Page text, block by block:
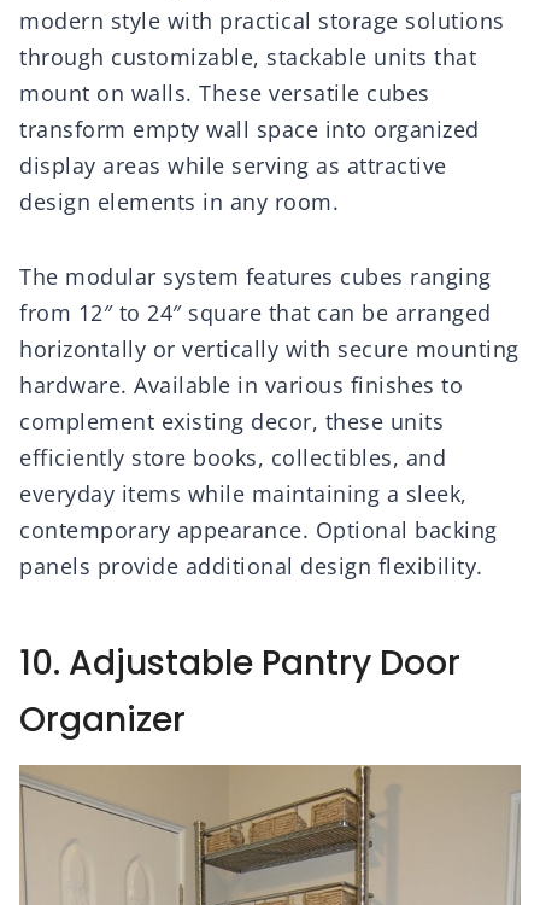
modern style with practical storage solutions
through customizable, stackable units that
mount on walls. These versatile cubes
transform empty wall space into organized
display areas while serving as attractive
design elements in any room.
The modular system features cubes ranging
from 12″ to 24″ square that can be arranged
horizontally or vertically with secure mounting
hardware. Available in various finishes to
complement existing decor, these units
efficiently store books, collectibles, and
everyday items while maintaining a sleek,
contemporary appearance. Optional backing
panels provide additional design flexibility.
10. Adjustable Pantry Door
Organizer